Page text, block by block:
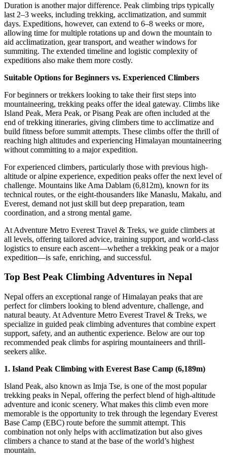
Duration is another major difference. Peak climbing trips typically
last 2–3 weeks, including trekking, acclimatization, and summit
days. Expeditions, however, can extend to 6–8 weeks or more,
allowing time for multiple rotations up and down the mountain to
aid acclimatization, gear transport, and weather windows for
summiting. The extended timeline and logistic complexity of
expeditions also make them more costly.
Suitable Options for Beginners vs. Experienced Climbers
For beginners or trekkers looking to take their first steps into
mountaineering, trekking peaks offer the ideal gateway. Climbs like
Island Peak, Mera Peak, or Pisang Peak are often included at the
end of trekking itineraries, giving climbers time to acclimatize and
build fitness before summit attempts. These climbs offer the thrill of
reaching high altitudes and experiencing Himalayan mountaineering
without committing to a major expedition.
For experienced climbers, particularly those with previous high-
altitude or alpine experience, expedition peaks offer the next level of
challenge. Mountains like Ama Dablam (6,812m), known for its
technical routes, or the eight-thousanders like Manaslu, Makalu, and
Everest, demand not just skill but deep preparation, team
coordination, and a strong mental game.
At Adventure Metro Everest Travel & Treks, we guide climbers at
all levels, offering tailored advice, training support, and world-class
logistics to ensure each ascent—whether a trekking peak or a major
expedition—is safe, enriching, and successful.
Top Best Peak Climbing Adventures in Nepal
Nepal offers an exceptional range of Himalayan peaks that are
perfect for climbers looking to blend adventure, challenge, and
natural beauty. At Adventure Metro Everest Travel & Treks, we
specialize in guided peak climbing adventures that combine expert
support, safety, and an authentic experience. Below are our top
recommended peak climbs for aspiring mountaineers and thrill-
seekers alike.
1. Island Peak Climbing with Everest Base Camp (6,189m)
Island Peak, also known as Imja Tse, is one of the most popular
trekking peaks in Nepal, offering the perfect blend of high-altitude
adventure and iconic scenery. What makes this climb even more
memorable is the opportunity to trek through the legendary Everest
Base Camp (EBC) route before the summit attempt. This
combination not only helps with acclimatization but also gives
climbers a chance to stand at the base of the world’s highest
mountain.